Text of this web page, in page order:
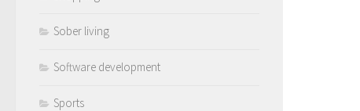
Sober living
Software development
Sports